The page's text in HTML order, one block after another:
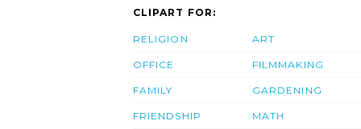
CLIPART FOR:
RELIGION
OFFICE
FAMILY
FRIENDSHIP
ART
FILMMAKING
GARDENING
MATH